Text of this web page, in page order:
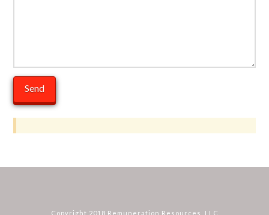
Copyright 2018 Remuneration Resources, LLC